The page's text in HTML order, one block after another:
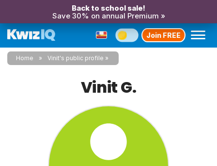
Back to school sale!
Save 30% on annual Premium »
Join FREE
Home Vinit's public profile
Vinit G.